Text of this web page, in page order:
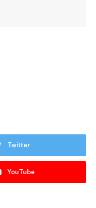
Twitter
YouTube